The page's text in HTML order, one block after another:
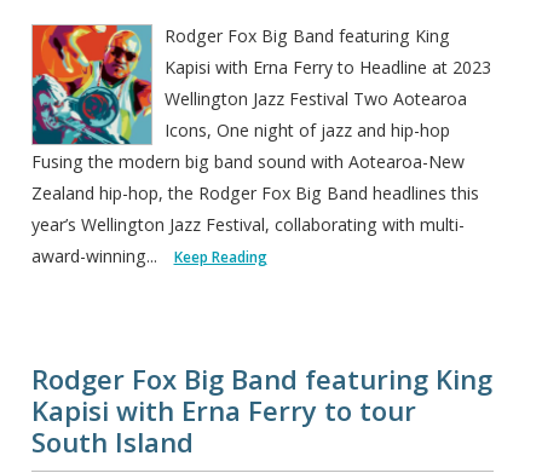
Rodger Fox Big Band featuring King
Kapisi with Erna Ferry to Headline at 2023
Wellington Jazz Festival Two Aotearoa
Icons, One night of jazz and hip-hop
Fusing the modern big band sound with Aotearoa-New
Zealand hip-hop, the Rodger Fox Big Band headlines this
year’s Wellington Jazz Festival, collaborating with multi-
award-winning...
Keep Reading
Rodger Fox Big Band featuring King
Kapisi with Erna Ferry to tour
South Island